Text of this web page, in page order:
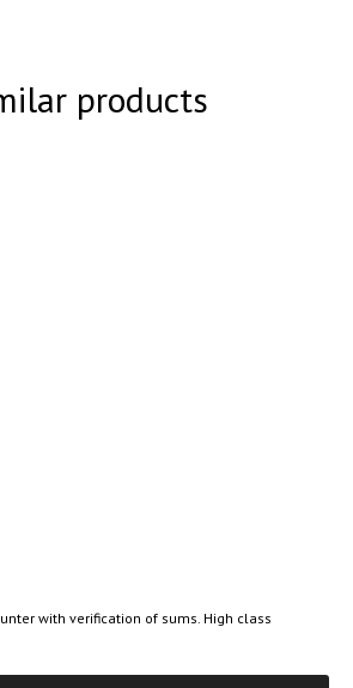
products
with verification of sums. High class